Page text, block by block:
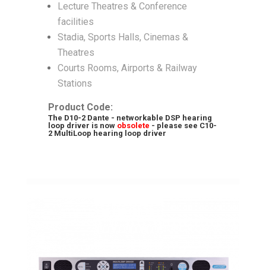
Lecture Theatres & Conference
facilities
Stadia, Sports Halls, Cinemas &
Theatres
Courts Rooms, Airports & Railway
Stations
Product Code:
The D10-2 Dante - networkable DSP hearing
loop driver is now obsolete - please see C10-
2 MultiLoop hearing loop driver